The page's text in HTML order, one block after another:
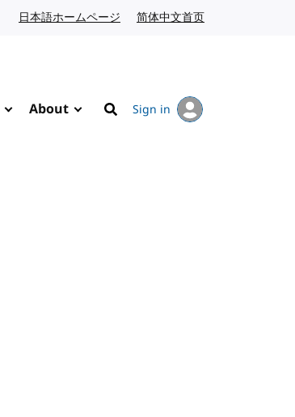
日本語ホームページ Japanese website
简体中文首页
About
Search
Sign in